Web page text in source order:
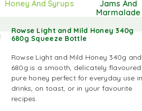
Honey And Syrups
Jams And
Marmalade
Rowse Light and Mild Honey 340g
680g Squeeze Bottle
Rowse Light and Mild Honey 340g and
680g is a smooth, delicately flavoured
pure honey perfect for everyday use
drinks, on toast, or in your favourite
recipes.